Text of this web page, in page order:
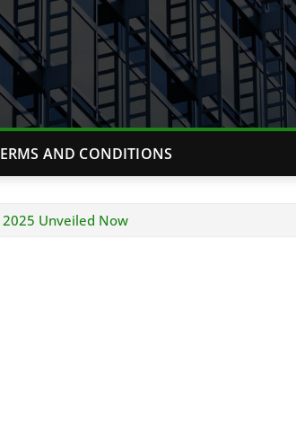
AND CONDITIONS
2025 Unveiled Now